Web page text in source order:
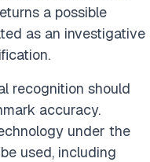
a possible
as an investigative
recognition should
accuracy.
under the
used, including